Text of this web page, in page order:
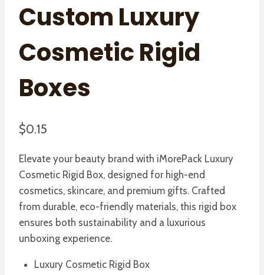
Custom Luxury
Cosmetic Rigid
Boxes
$0.15
Elevate your beauty brand with iMorePack Luxury
Cosmetic Rigid Box, designed for high-end
cosmetics, skincare, and premium gifts. Crafted
from durable, eco-friendly materials, this rigid box
ensures both sustainability and a luxurious
unboxing experience.
Luxury Cosmetic Rigid Box